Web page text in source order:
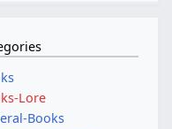
Lore
Books